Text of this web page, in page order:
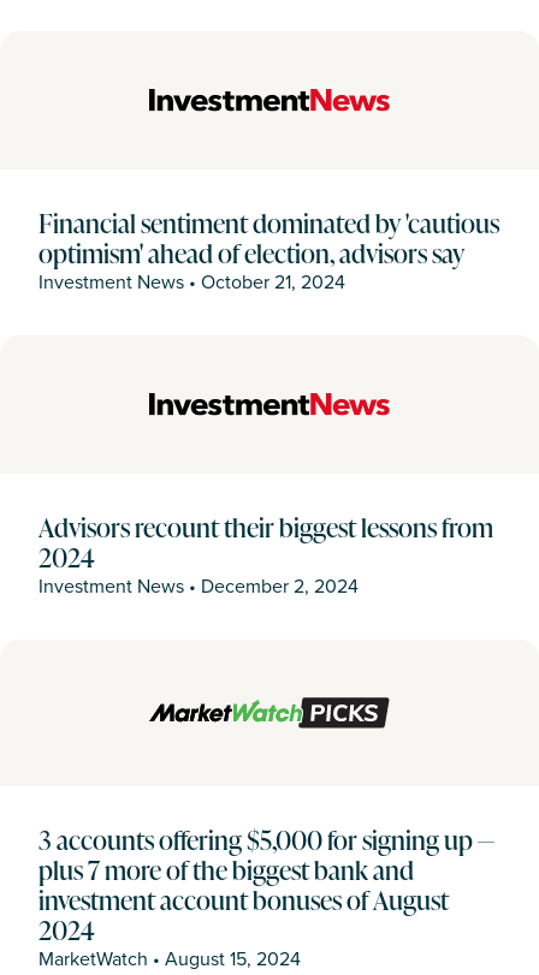
Financial sentiment dominated by 'cautious
optimism' ahead of election, advisors say
Investment News • October 21, 2024
Advisors recount their biggest lessons from
2024
Investment News • December 2, 2024
3 accounts offering $5,000 for signing up —
plus 7 more of the biggest bank and
investment account bonuses of August
2024
MarketWatch • August 15, 2024